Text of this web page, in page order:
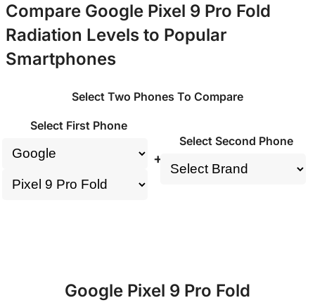
Compare Google Pixel 9 Pro Fold
Radiation Levels to Popular
Smartphones
Select Two Phones To Compare
Select First Phone
+
Select Second Phone
Google Pixel 9 Pro Fold